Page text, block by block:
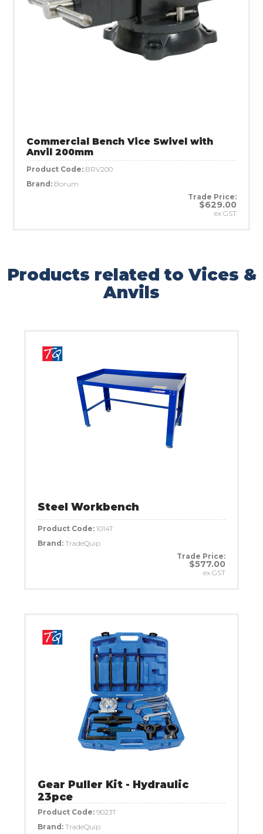
Commercial Bench Vice Swivel with
Anvil 200mm
Product Code: BRV200
Brand: Borum
Trade Price:
$629.00
ex GST
Products related to Vices &
Anvils
Steel Workbench
Product Code: 1014T
Brand: TradeQuip
Trade Price:
$577.00
ex GST
Gear Puller Kit - Hydraulic
23pce
Product Code: 9023T
Brand: TradeQuip